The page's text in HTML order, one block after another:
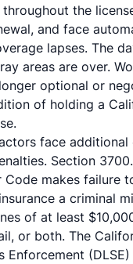
the
and face
lapses. The
areas are over.
optional or
of holding a
face additional
Section
Code makes failure
a criminal
of at least
or both. The
Enforcement